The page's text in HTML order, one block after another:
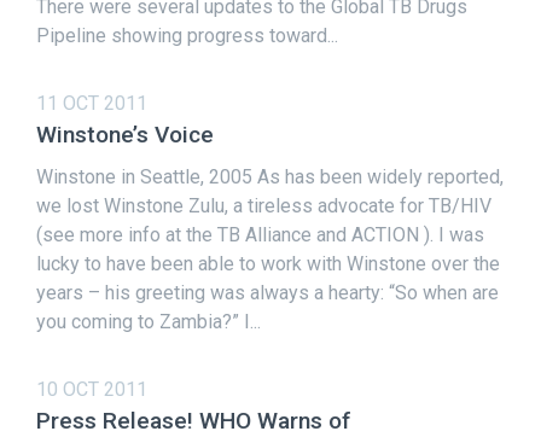
There were several updates to the Global TB Drugs
Pipeline showing progress toward...
11 OCT 2011
Winstone’s Voice
Winstone in Seattle, 2005 As has been widely reported,
we lost Winstone Zulu, a tireless advocate for TB/HIV
(see more info at the TB Alliance and ACTION ). I was
lucky to have been able to work with Winstone over the
years – his greeting was always a hearty: “So when are
you coming to Zambia?” I...
10 OCT 2011
Press Release! WHO Warns of